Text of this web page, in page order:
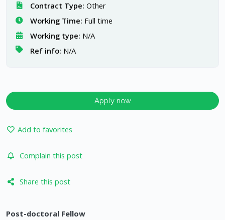
Contract Type: Other
Working Time: Full time
Working type: N/A
Ref info: N/A
Apply now
Add to favorites
Complain this post
Share this post
Post-doctoral Fellow